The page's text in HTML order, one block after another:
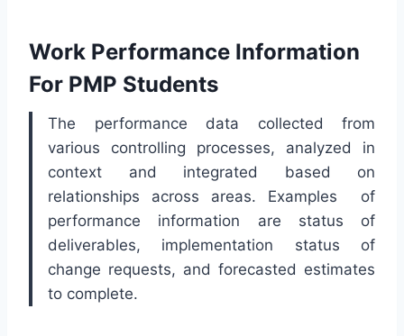
Work Performance Information
For PMP Students
The performance data collected from
various controlling processes, analyzed in
context and integrated based on
relationships across areas. Examples of
performance information are status of
deliverables, implementation status of
change requests, and forecasted estimates
to complete.